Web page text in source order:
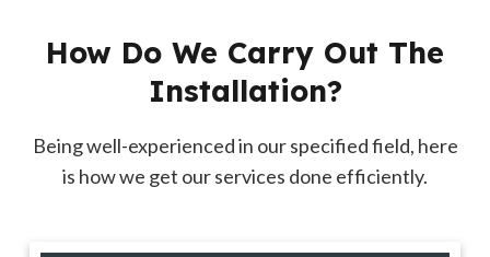
How Do We Carry Out The
Installation?
Being well-experienced in our specified field, here
is how we get our services done efficiently.